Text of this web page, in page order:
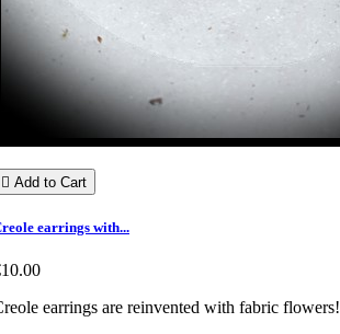
 Add to Cart
earrings with...
earrings are reinvented with fabric flowers!